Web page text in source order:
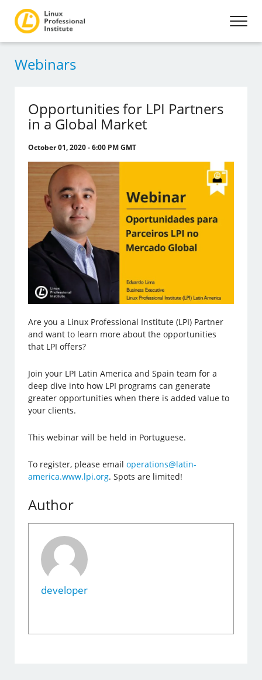
Webinars
Opportunities for LPI Partners
in a Global Market
October 01, 2020 - 6:00 PM GMT
Are you a Linux Professional Institute (LPI) Partner
and want to learn more about the opportunities
that LPI offers?
Join your LPI Latin America and Spain team for a
deep dive into how LPI programs can generate
greater opportunities when there is added value to
your clients.
This webinar will be held in Portuguese.
To register, please emailoperations@latin-
america.www.lpi.org. Spots are limited!
Author
developer